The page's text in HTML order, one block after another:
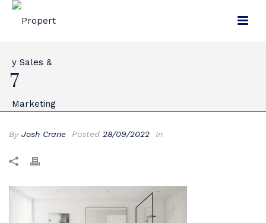
7
By Josh Crane Posted 28/09/2022 In